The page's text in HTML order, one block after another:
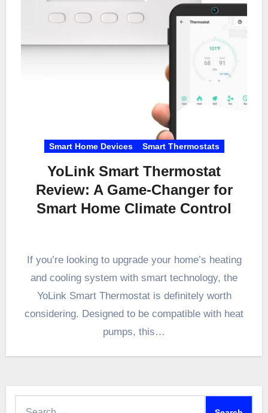
Smart Home Devices Smart Thermostats
YoLink Smart Thermostat
Review: A Game-Changer for
Smart Home Climate Control
If you’re looking to upgrade your home’s heating
and cooling system with smart technology, the
YoLink Smart Thermostat is definitely worth
considering. Designed to be compatible with heat
pumps, this…